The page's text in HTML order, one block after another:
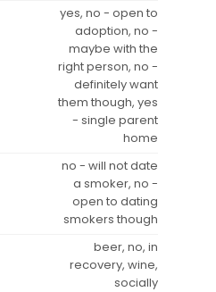
yes, no - open to
adoption, no -
maybe with the
right person, no -
definitely want
them though, yes
- single parent
home
no - will not date
a smoker, no -
open to dating
smokers though
beer, no, in
recovery, wine,
socially